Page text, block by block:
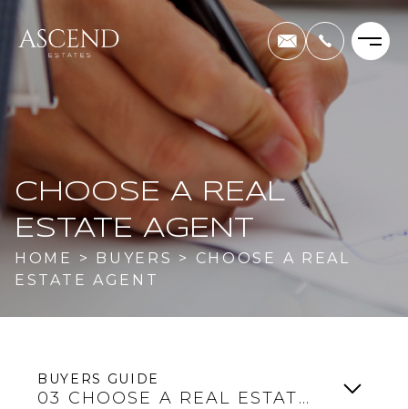
CHOOSE A REAL
ESTATE AGENT
HOME > BUYERS > CHOOSE A REAL
ESTATE AGENT
BUYERS GUIDE
03 CHOOSE A REAL ESTATE AGENT